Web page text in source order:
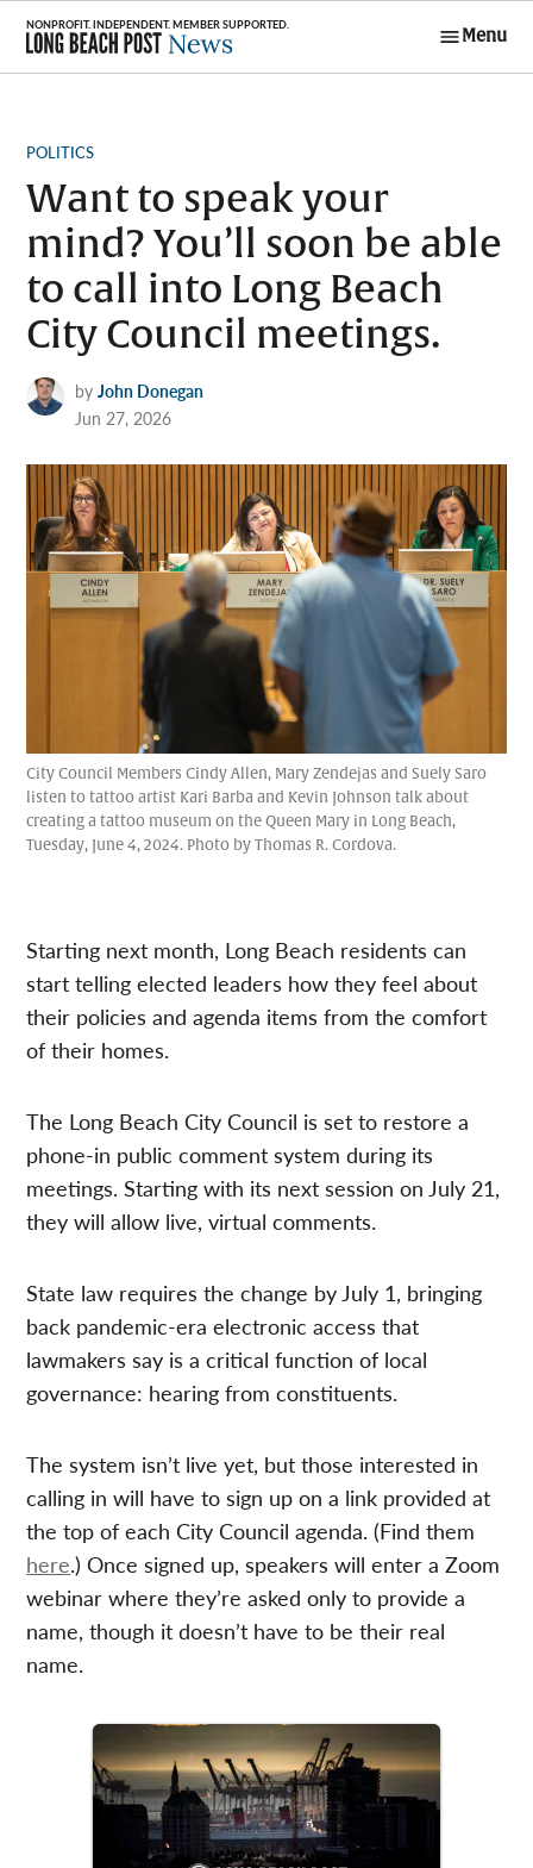
Skip
content
Menu
POSTED
POLITICS
Want to speak your
mind? You’ll soon be able
to call into Long Beach
City Council meetings.
by John Donegan
Jun 27, 2026
City Council Members Cindy Allen, Mary Zendejas and Suely Saro
listen to tattoo artist Kari Barba and Kevin Johnson talk about
creating a tattoo museum on the Queen Mary in Long Beach,
Tuesday, June 4, 2024. Photo by Thomas R. Cordova.
Starting next month, Long Beach residents can
start telling elected leaders how they feel about
their policies and agenda items from the comfort
of their homes.
The Long Beach City Council is set to restore a
phone-in public comment system during its
meetings. Starting with its next session on July 21,
they will allow live, virtual comments.
State law requires the change by July 1, bringing
back pandemic-era electronic access that
lawmakers say is a critical function of local
governance: hearing from constituents.
The system isn’t live yet, but those interested in
calling in will have to sign up on a link provided at
the top of each City Council agenda. (Find them
here.) Once signed up, speakers will enter a Zoom
webinar where they’re asked only to provide a
name, though it doesn’t have to be their real
name.